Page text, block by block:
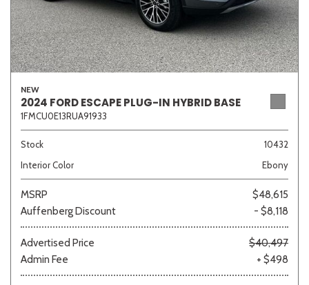
Color
Beige Black Blue Brown
Gray Silver
Other
NEW
2024 FORD ESCAPE PLUG-IN HYBRID BASE
1FMCU0E13RUA91933
Stock
10432
Interior Color
Ebony
MSRP
$48,615
Auffenberg Discount
- $8,118
Advertised Price
$40,497
Admin Fee
+ $498